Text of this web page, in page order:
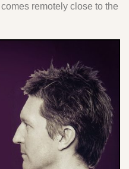
remotely close to the